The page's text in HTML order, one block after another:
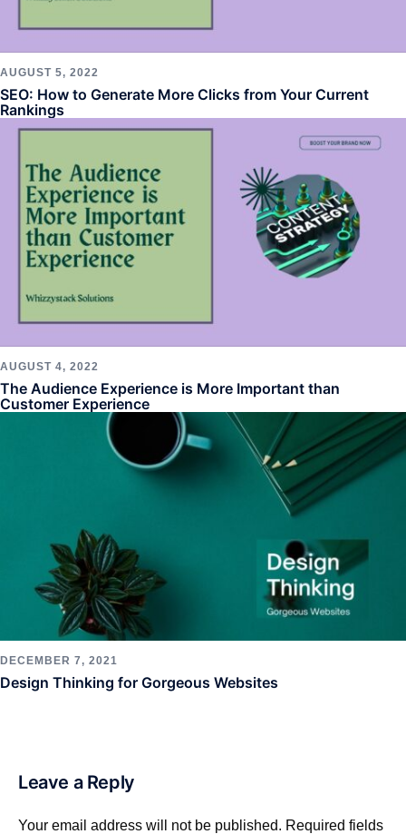
AUGUST 5, 2022
SEO: How to Generate More Clicks from Your Current
Rankings
AUGUST 4, 2022
The Audience Experience is More Important than
Customer Experience
DECEMBER 7, 2021
Design Thinking for Gorgeous Websites
Leave a Reply
Your email address will not be published. Required fields